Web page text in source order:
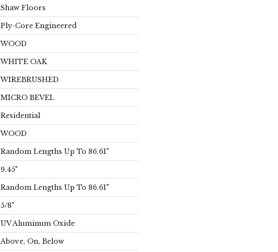
Shaw Floors
Ply-Core Engineered
WOOD
WHITE OAK
WIREBRUSHED
MICRO BEVEL
Residential
WOOD
Random Lengths Up To 86.61"
9.45"
Random Lengths Up To 86.61"
5/8"
UV Aluminum Oxide
Above, On, Below